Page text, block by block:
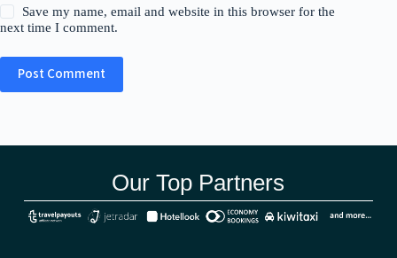
Save my name, email and website in this browser for the
next time I comment.
Post Comment
Our Top Partners